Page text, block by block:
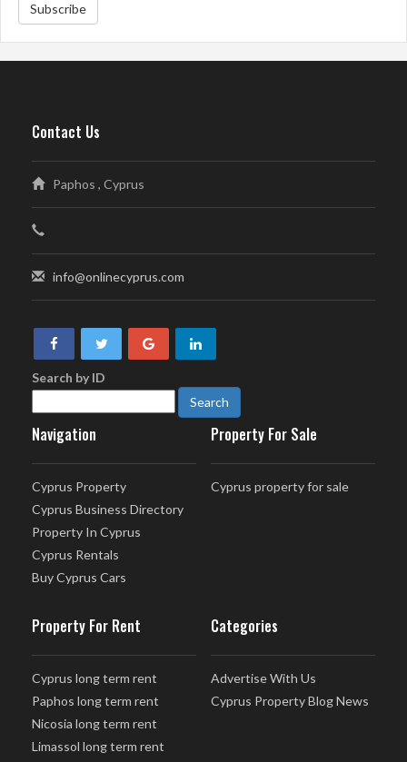
Subscribe
Contact Us
Paphos , Cyprus
info@onlinecyprus.com
Search by ID
Navigation
Cyprus Property
Cyprus Business Directory
Property In Cyprus
Cyprus Rentals
Buy Cyprus Cars
Property For Sale
Cyprus property for sale
Property For Rent
Cyprus long term rent
Paphos long term rent
Nicosia long term rent
Limassol long term rent
Categories
Advertise With Us
Cyprus Property Blog News